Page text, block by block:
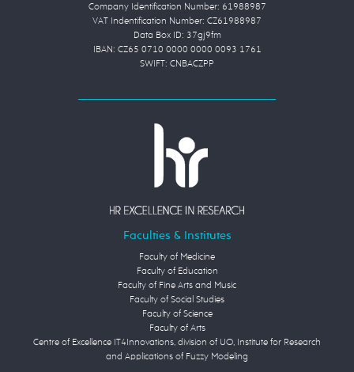
Company Identification Number: 61988987
VAT Indentification Number: CZ61988987
Data Box ID: 37gj9fm
IBAN: CZ65 0710 0000 0000 0093 1761
SWIFT: CNBACZPP
Faculties & Institutes
Faculty of Medicine
Faculty of Education
Faculty of Fine Arts and Music
Faculty of Social Studies
Faculty of Science
Faculty of Arts
Centre of Excellence IT4Innovations, division of UO, Institute for Research
and Applications of Fuzzy Modeling